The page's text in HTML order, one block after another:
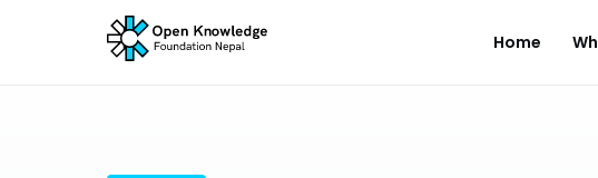
Home